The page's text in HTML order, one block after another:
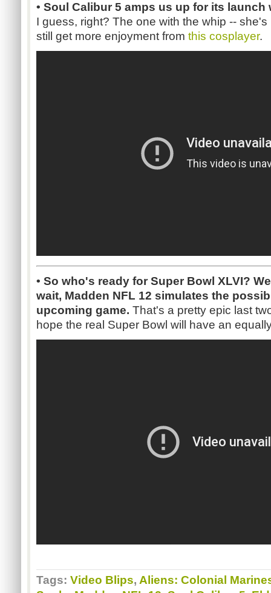
• Soul Calibur 5 amps us up for its
I guess, right? The one with the whip --
still get more enjoyment from this cosplayer.
• So who's ready for Super Bowl XLVI?
wait, Madden NFL 12 simulates the
upcoming game. That's a pretty epic last
hope the real Super Bowl will have an
Tags: Video Blips, Aliens: Colonial